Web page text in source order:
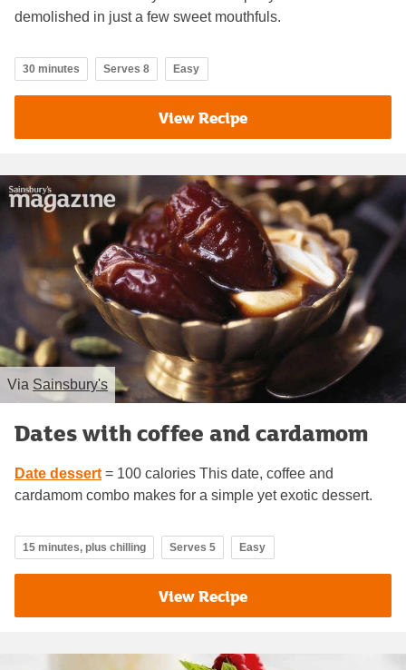
demolished in just a few sweet mouthfuls.
30 minutes Serves 8 Easy
View Recipe
Via Sainsbury's
Dates with coffee and cardamom
Date dessert = 100 calories This date, coffee and
cardamom combo makes for a simple yet exotic dessert.
15 minutes, plus chilling Serves 5 Easy
View Recipe